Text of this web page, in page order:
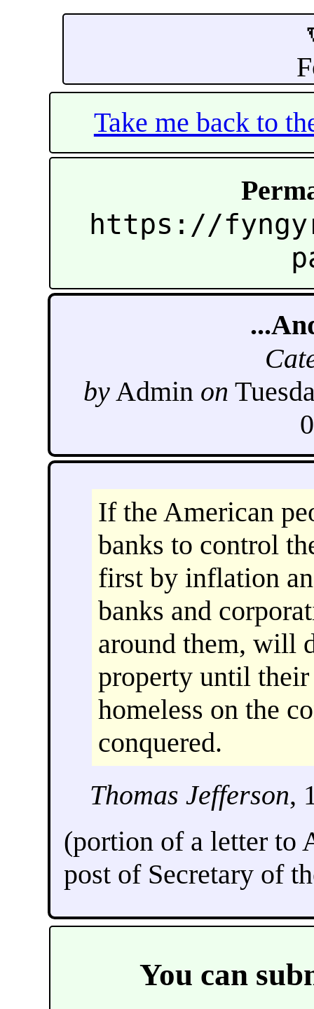
Take me back to
https://
byAdmin on
If the American
banks to control
first by inflation
banks and
around them, will
property until
homeless on the
conquered.
Thomas Jefferson,
(portion of a letter to
post of Secretary of
You can